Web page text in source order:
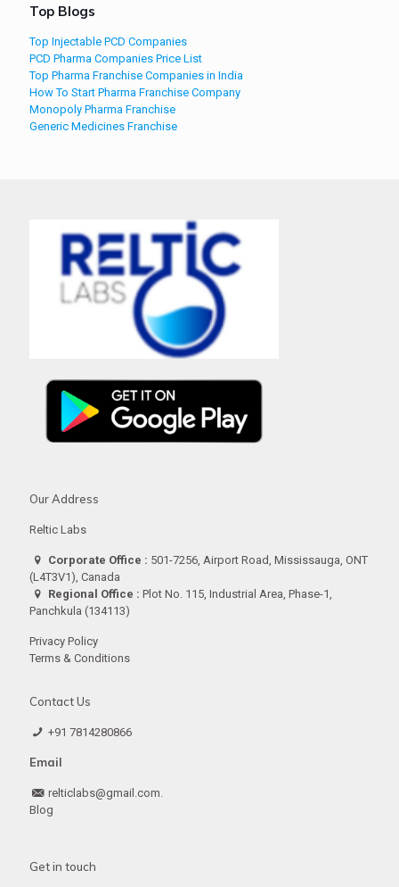
Top Blogs
Top Injectable PCD Companies
PCD Pharma Companies Price List
Top Pharma Franchise Companies in India
How To Start Pharma Franchise Company
Monopoly Pharma Franchise
Generic Medicines Franchise
Our Address
Reltic Labs
Corporate Office : 501-7256, Airport Road, Mississauga, ONT
(L4T3V1), Canada
Regional Office : Plot No. 115, Industrial Area, Phase-1,
Panchkula (134113)
Privacy Policy
Terms & Conditions
Contact Us
+91 7814280866
Email
relticlabs@gmail.com.
Blog
Get in touch